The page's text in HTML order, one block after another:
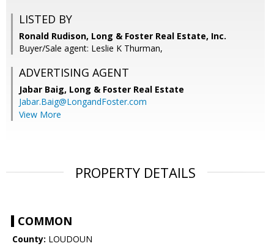
LISTED BY
Ronald Rudison, Long & Foster Real Estate, Inc.
Buyer/Sale agent: Leslie K Thurman,
ADVERTISING AGENT
Jabar Baig, Long & Foster Real Estate
Jabar.Baig@LongandFoster.com
View More
PROPERTY DETAILS
COMMON
County: LOUDOUN